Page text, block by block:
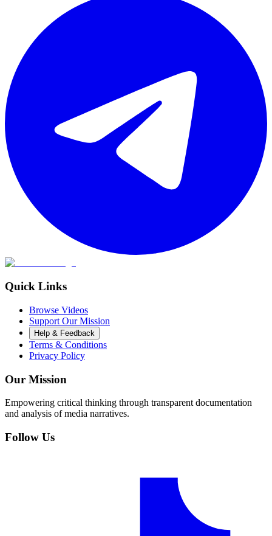
Quick Links
Browse Videos
Support Our Mission
Help & Feedback
Terms & Conditions
Privacy Policy
Our Mission
Empowering critical thinking through transparent documentation
and analysis of media narratives.
Follow Us